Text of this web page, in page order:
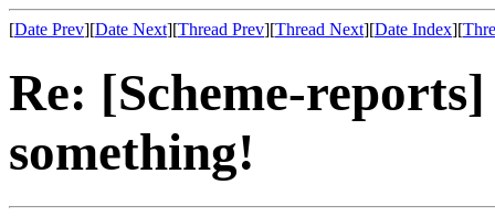
[Date Prev][Date Next][Thread Prev][Thread Next][Date Index][
Re: [Scheme-
something!